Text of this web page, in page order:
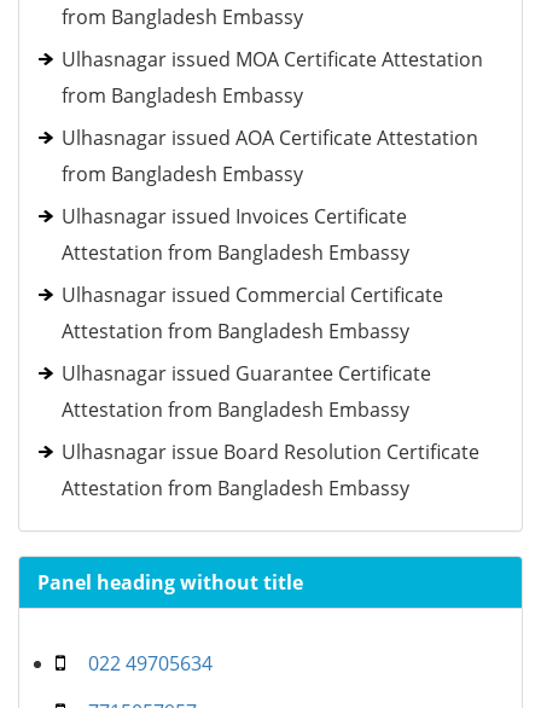
from Bangladesh Embassy
Ulhasnagar issued MOA Certificate Attestation
from Bangladesh Embassy
Ulhasnagar issued AOA Certificate Attestation
from Bangladesh Embassy
Ulhasnagar issued Invoices Certificate
Attestation from Bangladesh Embassy
Ulhasnagar issued Commercial Certificate
Attestation from Bangladesh Embassy
Ulhasnagar issued Guarantee Certificate
Attestation from Bangladesh Embassy
Ulhasnagar issue Board Resolution Certificate
Attestation from Bangladesh Embassy
Panel heading without title
022 49705634